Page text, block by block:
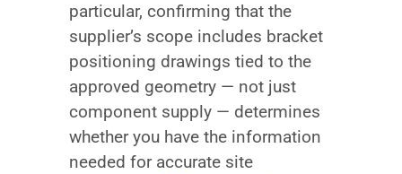
particular, confirming that the
supplier’s scope includes bracket
positioning drawings tied to the
approved geometry — not just
component supply — determines
whether you have the information
needed for accurate site